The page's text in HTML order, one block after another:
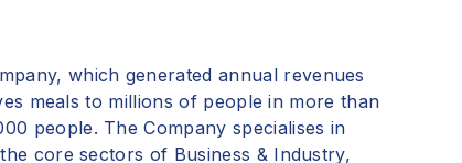
which generated annual revenues
meals to millions of people in more than
people. The Company specialises in
core sectors of Business & Industry,